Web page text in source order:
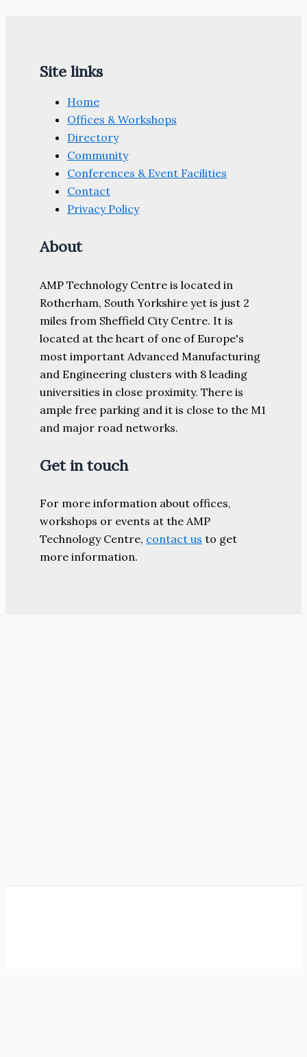
Site links
Home
Offices & Workshops
Directory
Community
Conferences & Event Facilities
Contact
Privacy Policy
About
AMP Technology Centre is located in
Rotherham, South Yorkshire yet is just 2
miles from Sheffield City Centre. It is
located at the heart of one of Europe's
most important Advanced Manufacturing
and Engineering clusters with 8 leading
universities in close proximity. There is
ample free parking and it is close to the M1
and major road networks.
Get in touch
For more information about offices,
workshops or events at the AMP
Technology Centre, contact us to get
more information.